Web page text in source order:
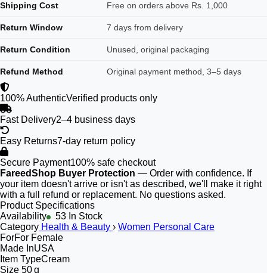
Shipping Cost Free on orders above Rs. 1,000
Return Window 7 days from delivery
Return Condition Unused, original packaging
Refund Method Original payment method, 3–5 days
100% AuthenticVerified products only
Fast Delivery2–4 business days
Easy Returns7-day return policy
Secure Payment100% safe checkout
FareedShop Buyer Protection — Order with confidence. If
your item doesn't arrive or isn't as described, we'll make it right
with a full refund or replacement. No questions asked.
Product Specifications
Availability
53 In Stock
Category Health & Beauty › Women Personal Care
ForFor Female
Made InUSA
Item TypeCream
Size 50 g